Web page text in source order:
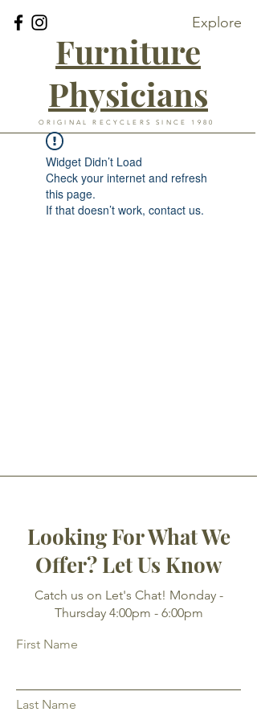
Furniture
Physicians
ORIGINAL RECYCLERS SINCE 1980
Explore
Widget Didn’t Load
Check your internet and refresh
this page.
If that doesn’t work, contact us.
Looking For What We
Offer? Let Us Know
Catch us on Let's Chat! Monday -
Thursday 4:00pm - 6:00pm
First Name
Last Name